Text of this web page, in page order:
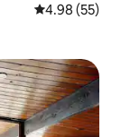
4.98 out of 5
4.98 (55)